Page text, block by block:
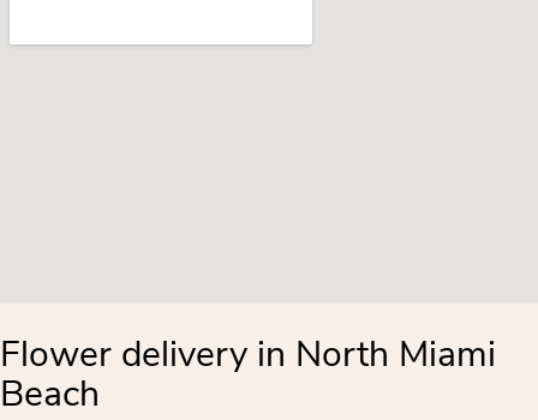
Flower delivery in North Miami
Beach